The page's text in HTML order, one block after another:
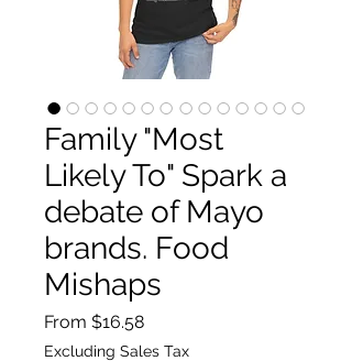
Family "Most
Likely To" Spark a
debate of Mayo
brands. Food
Mishaps
From $16.58Sale
Price
Excluding Sales Tax